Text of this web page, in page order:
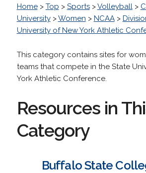
Home> Top > Sports>Volleyball>
University>Women > NCAA>
University of New York Athletic
This category contains sites for
teams that compete in the State
York Athletic Conference.
Resources in
Category
Buffalo State